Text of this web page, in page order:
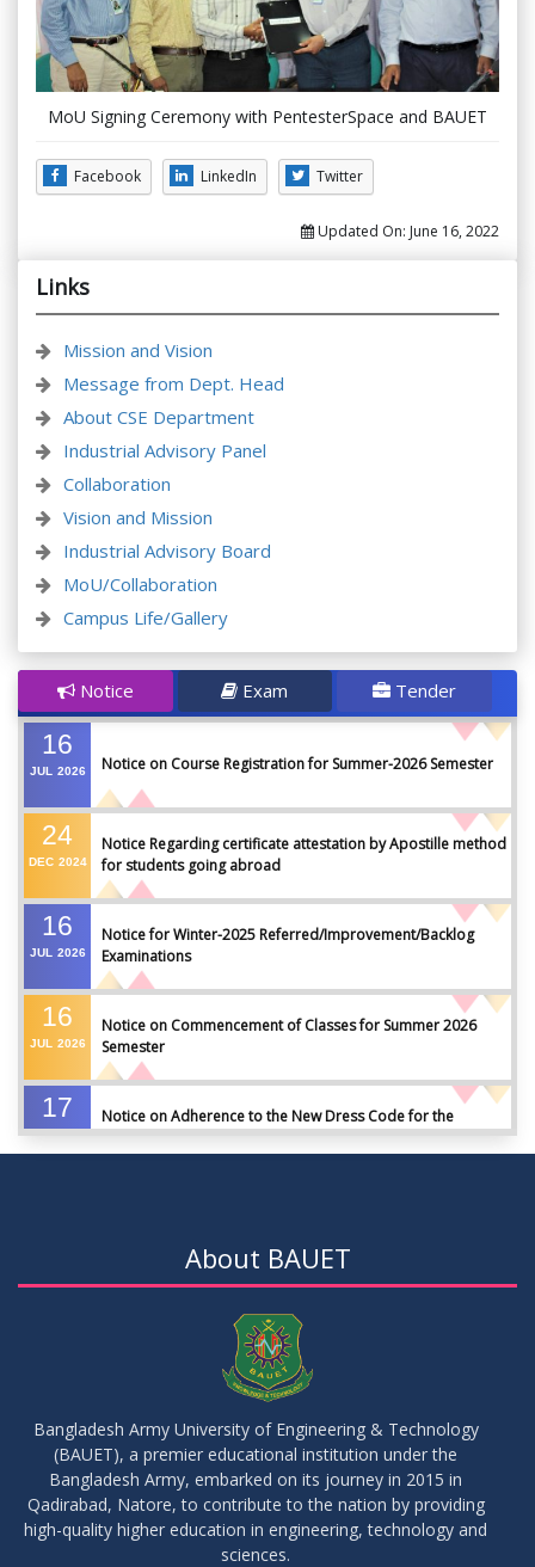
MoU Signing Ceremony with PentesterSpace and BAUET
Facebook LinkedIn Twitter
Updated On: June 16, 2022
Links
Mission and Vision
Message from Dept. Head
About CSE Department
Industrial Advisory Panel
Collaboration
Vision and Mission
Industrial Advisory Board
MoU/Collaboration
Campus Life/Gallery
Notice Exam Tender
16
JUL 2026 Notice on Course Registration for Summer-2026 Semester
24
DEC 2024
Notice Regarding certificate attestation by Apostille method
for students going abroad
16
JUL 2026
Notice for Winter-2025 Referred/Improvement/Backlog
Examinations
16
JUL 2026
Notice on Commencement of Classes for Summer 2026
Semester
17
Notice on Adherence to the New Dress Code for the
17
IDP Phase-II Notice ( CSE-16th Batch)
17
JUN 2026 Thesis Defense Notice ( CSE-15th Batch)
About BAUET
Bangladesh Army University of Engineering & Technology
(BAUET), a premier educational institution under the
Bangladesh Army, embarked on its journey in 2015 in
Qadirabad, Natore, to contribute to the nation by providing
high-quality higher education in engineering, technology and
sciences.